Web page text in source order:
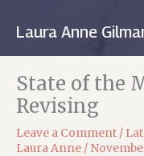
Laura Anne
State of the
Revising
Leave a Comment /
Laura Anne /